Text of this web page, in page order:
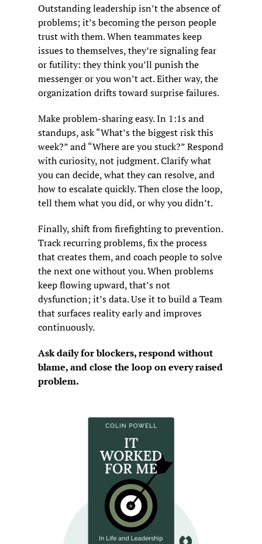
Outstanding leadership isn’t the absence of
problems; it’s becoming the person people
trust with them. When teammates keep
issues to themselves, they’re signaling fear
or futility: they think you’ll punish the
messenger or you won’t act. Either way, the
organization drifts toward surprise failures.
Make problem-sharing easy. In 1:1s and
standups, ask “What’s the biggest risk this
week?” and “Where are you stuck?” Respond
with curiosity, not judgment. Clarify what
you can decide, what they can resolve, and
how to escalate quickly. Then close the loop,
tell them what you did, or why you didn’t.
Finally, shift from firefighting to prevention.
Track recurring problems, fix the process
that creates them, and coach people to solve
the next one without you. When problems
keep flowing upward, that’s not
dysfunction; it’s data. Use it to build a Team
that surfaces reality early and improves
continuously.
Ask daily for blockers, respond without
blame, and close the loop on every raised
problem.